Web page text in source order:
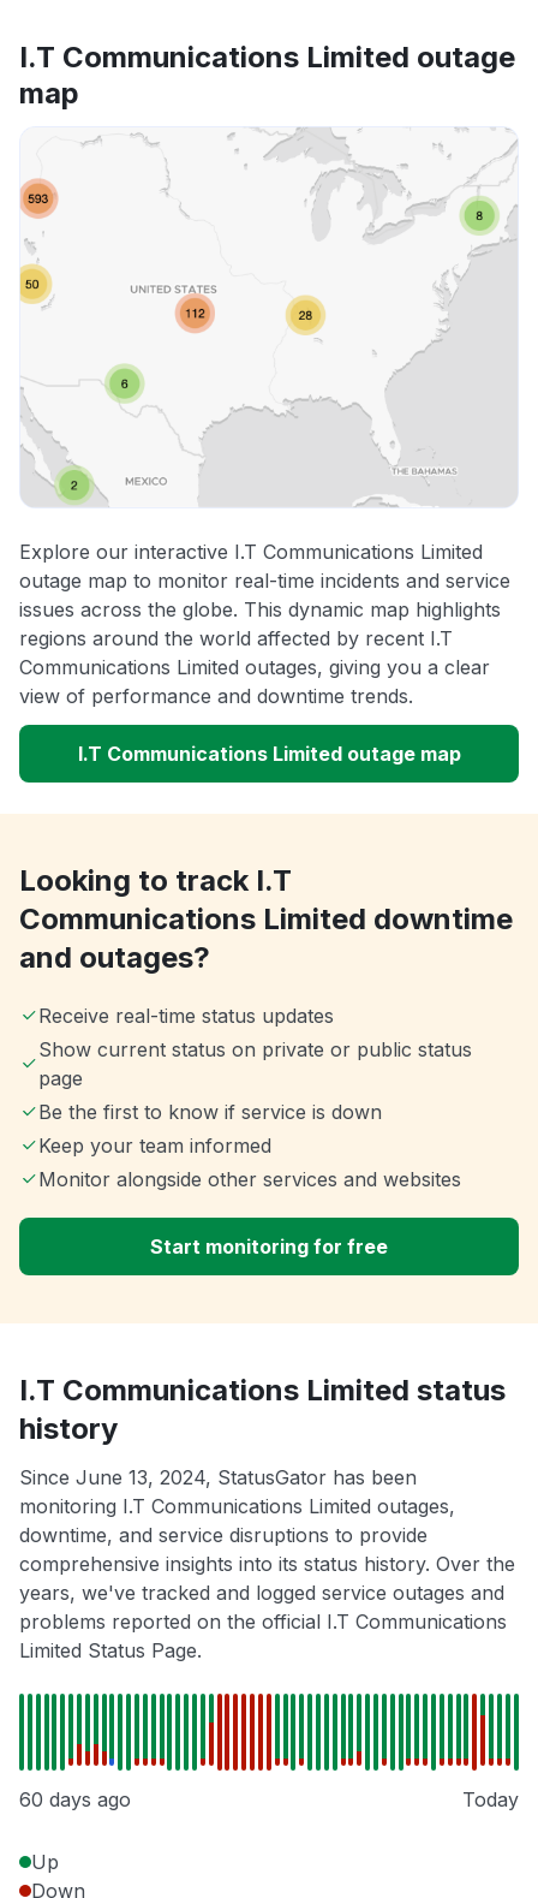
App not loading
Other
I.T Communications Limited outage
map
Explore our interactive I.T Communications Limited
outage map to monitor real-time incidents and service
issues across the globe. This dynamic map highlights
regions around the world affected by recent I.T
Communications Limited outages, giving you a clear
view of performance and downtime trends.
I.T Communications Limited outage map
Looking to track I.T
Communications Limited downtime
and outages?
Receive real-time status updates
Show current status on private or public status
page
Be the first to know if service is down
Keep your team informed
Monitor alongside other services and websites
Start monitoring for free
I.T Communications Limited status
history
Since June 13, 2024, StatusGator has been
monitoring I.T Communications Limited outages,
downtime, and service disruptions to provide
comprehensive insights into its status history. Over the
years, we've tracked and logged service outages and
problems reported on the official I.T Communications
Limited Status Page.
60 days ago Today
Up
Down